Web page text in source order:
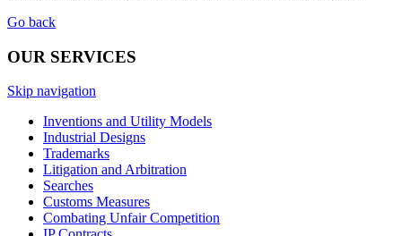
Go back
OUR SERVICES
Skip navigation
Inventions and Utility Models
Industrial Designs
Trademarks
Litigation and Arbitration
Searches
Customs Measures
Combating Unfair Competition